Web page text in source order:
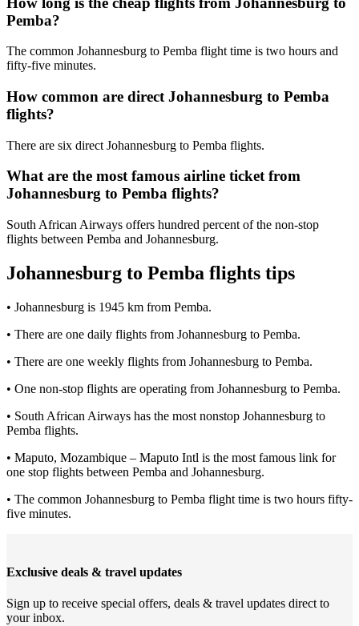
Pemba?
The common Johannesburg to Pemba flight time is two hours and
fifty-five minutes.
How common are direct Johannesburg to Pemba
flights?
There are six direct Johannesburg to Pemba flights.
What are the most famous airline ticket from
Johannesburg to Pemba flights?
South African Airways offers hundred percent of the non-stop
flights between Pemba and Johannesburg.
Johannesburg to Pemba flights tips
• Johannesburg is 1945 km from Pemba.
• There are one daily flights from Johannesburg to Pemba.
• There are one weekly flights from Johannesburg to Pemba.
• One non-stop flights are operating from Johannesburg to Pemba.
• South African Airways has the most nonstop Johannesburg to
Pemba flights.
• Maputo, Mozambique – Maputo Intl is the most famous link for
one stop flights between Pemba and Johannesburg.
• The common Johannesburg to Pemba flight time is two hours fifty-
five minutes.
Exclusive deals & travel updates
Sign up to receive special offers, deals & travel updates direct to
your inbox.